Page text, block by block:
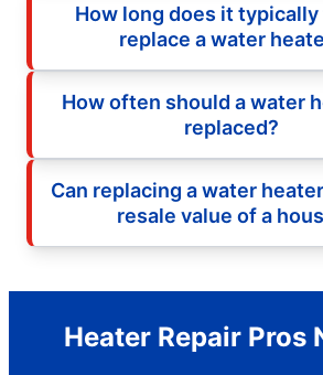
How long does it
replace a water
How often should a water
replaced?
Can replacing a water
resale value of a
Heater Repair Pros